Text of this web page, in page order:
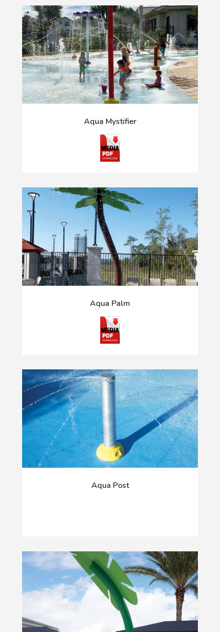
Aqua Mystifier
Aqua Palm
Aqua Post